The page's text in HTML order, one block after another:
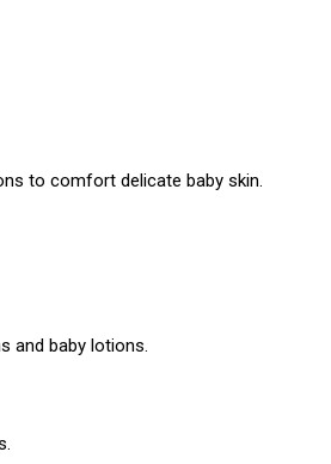
to comfort delicate baby skin.
and baby lotions.